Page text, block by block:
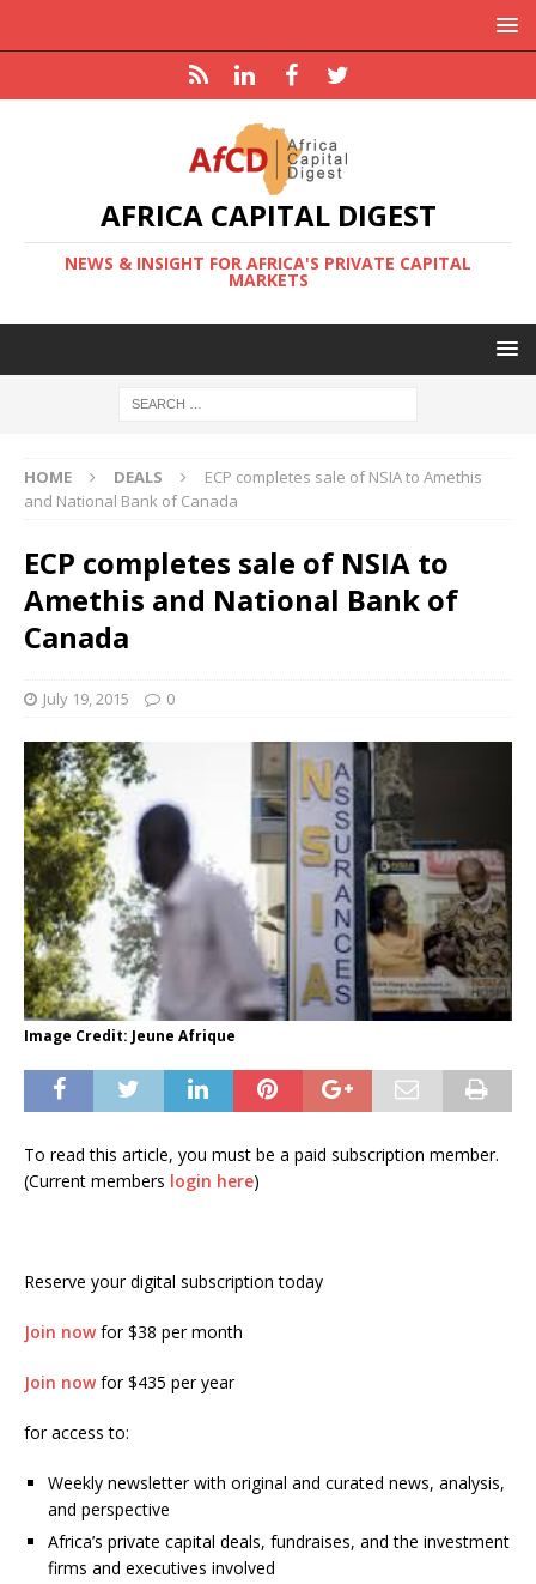
AFRICA CAPITAL DIGEST
NEWS & INSIGHT FOR AFRICA'S PRIVATE CAPITAL
MARKETS
HOME DEALS
ECP completes sale of NSIA to Amethis
and National Bank of Canada
ECP completes sale of NSIA to
Amethis and National Bank of
Canada
July 19, 2015 0
Image Credit: Jeune Afrique
To read this article, you must be a paid subscription member.
(Current members login here)
Reserve your digital subscription today
Join nowfor $38 per month
Join nowfor $435 per year
for access to:
Weekly newsletter with original and curated news, analysis,
and perspective
Africa’s private capital deals, fundraises, and the investment
firms and executives involved